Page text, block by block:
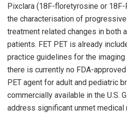
Pixclara (18F-floretyrosine or 18F-
the characterisation of
treatment related changes in both
patients. FET PET is already
practice guidelines for the
there is currently no FDA-
PET agent for adult and pediatric
commercially available in the U.S.
address significant unmet medical